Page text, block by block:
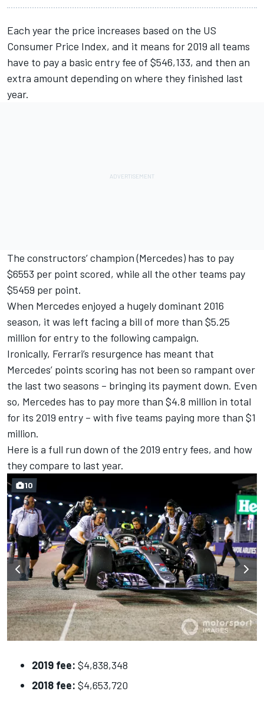
Each year the price increases based on the US
Consumer Price Index, and it means for 2019 all teams
have to pay a basic entry fee of $546,133, and then an
extra amount depending on where they finished last
year.
The constructors’ champion (Mercedes) has to pay
$6553 per point scored, while all the other teams pay
$5459 per point.
When Mercedes enjoyed a hugely dominant 2016
season, it was left facing a bill of more than $5.25
million for entry to the following campaign.
Ironically, Ferrari’s resurgence has meant that
Mercedes’ points scoring has not been so rampant over
the last two seasons – bringing its payment down. Even
so, Mercedes has to pay more than $4.8 million in total
for its 2019 entry – with five teams paying more than $1
million.
Here is a full run down of the 2019 entry fees, and how
they compare to last year.
2019 fee: $4,838,348
2018 fee: $4,653,720
10